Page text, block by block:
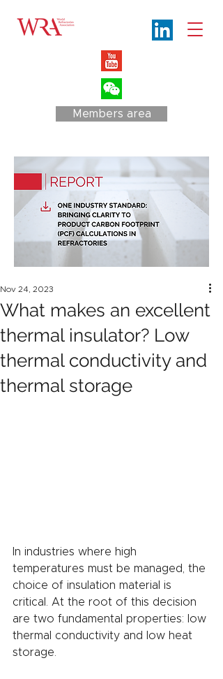
Members area
What makes an excellent
thermal insulator? Low
thermal conductivity and
thermal storage
Nov 24, 2023
In industries where high
temperatures must be managed, the
choice of insulation material is
critical. At the root of this decision
are two fundamental properties: low
thermal conductivity and low heat
storage.